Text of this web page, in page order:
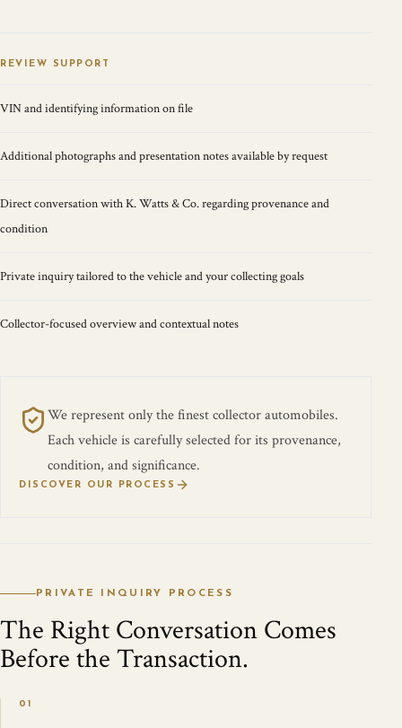
REVIEW SUPPORT
VIN and identifying information on file
Additional photographs and presentation notes available by request
Direct conversation with K. Watts & Co. regarding provenance and
condition
Private inquiry tailored to the vehicle and your collecting goals
Collector-focused overview and contextual notes
We represent only the finest collector automobiles.
Each vehicle is carefully selected for its provenance,
condition, and significance.
DISCOVER OUR PROCESS
PRIVATE INQUIRY PROCESS
The Right Conversation Comes
Before the Transaction.
01